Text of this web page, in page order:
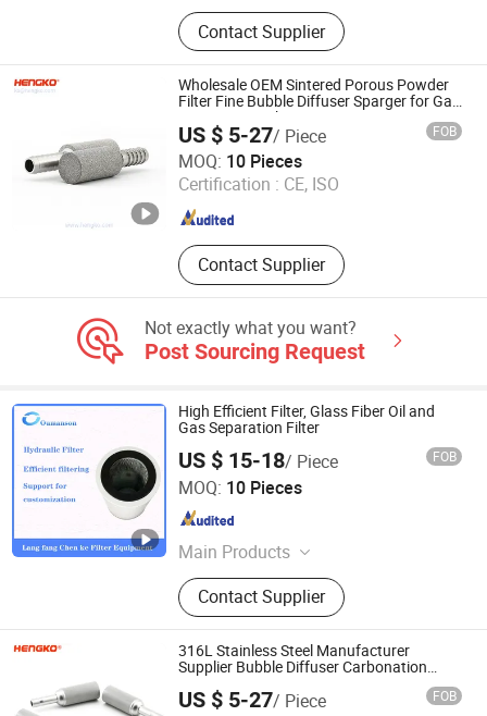
Hydraulic Filter, Oil and Gas
Separation Filter, Stainless Steel
Filter, Air Filter, Fuel Filter, Gas
Pipeline Filter, Oil Suction Filter,
Return Oil Filter, Pipe Filter, Separate
The Cartridges
Contact Supplier
Wholesale OEM Sintered Porous Powder
Filter Fine Bubble Diffuser Sparger for Gas
Detector Hengko
US $ 5-27/ Piece FOB
MOQ: 10 Pieces
Certification : CE, ISO
Contact Supplier
Hengko Technology Co., Ltd.
Guangdong , China Since 2024
Not exactly what you want?
Post Sourcing Request
High Efficient Filter, Glass Fiber Oil and
Gas Separation Filter
US $ 15-18/ Piece FOB
MOQ: 10 Pieces
Main Products
Hydraulic Filter, Oil and Gas
Separation Filter, Stainless Steel
Filter, Air Filter, Fuel Filter, Gas
Pipeline Filter, Oil Suction Filter,
Return Oil Filter, Pipe Filter, Separate
The Cartridges
Contact Supplier
Chenke Filtration Equipment Co, Ltd.
Hebei , China Since 2023
316L Stainless Steel Manufacturer
Supplier Bubble Diffuser Carbonation
US $ 5-27/ Piece FOB
Hengko Technology Co., Ltd.